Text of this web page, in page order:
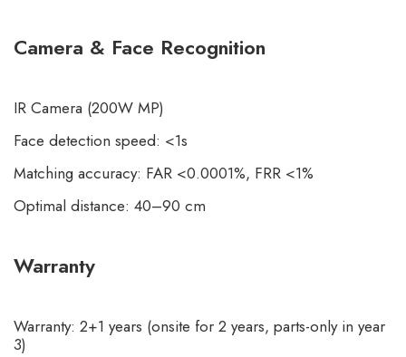
Camera & Face Recognition
IR Camera (200W MP)
Face detection speed: <1s
Matching accuracy: FAR <0.0001%, FRR <1%
Optimal distance: 40–90 cm
Warranty
Warranty: 2+1 years (onsite for 2 years, parts-only in year
3)